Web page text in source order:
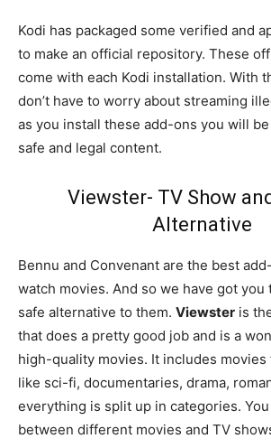
Kodi has packaged some verified and
to make an official repository. These
come with each Kodi installation. With
don’t have to worry about streaming
as you install these add-ons you will
safe and legal content.
Viewster- TV Show
Alternative
Bennu and Convenant are the best
watch movies. And so we have got you
safe alternative to them. Viewster is
that does a pretty good job and is a
high-quality movies. It includes
like sci-fi, documentaries, drama,
everything is split up in categories.
between different movies and TV